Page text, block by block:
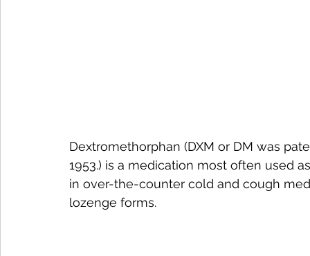
Dextromethorphan (DXM or DM was
1953.) is a medication most often used
in over-the-counter cold and cough
lozenge forms.